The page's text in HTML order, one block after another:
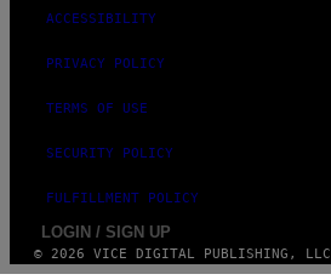
ACCESSIBILITY
PRIVACY POLICY
TERMS OF USE
SECURITY POLICY
FULFILLMENT POLICY
LOGIN / SIGN UP
© 2026 VICE DIGITAL PUBLISHING, LLC